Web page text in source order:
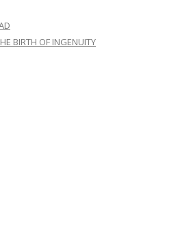
BIRTH OF INGENUITY